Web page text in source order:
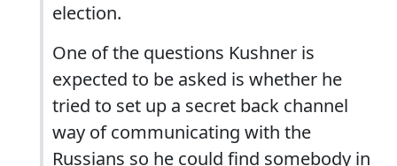
election.
One of the questions Kushner is
expected to be asked is whether he
tried to set up a secret back channel
way of communicating with the
Russians so he could find somebody in